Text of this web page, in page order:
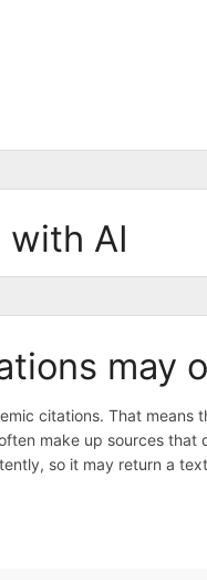
with AI
may
citations. That means
make up sources that
so it may return a